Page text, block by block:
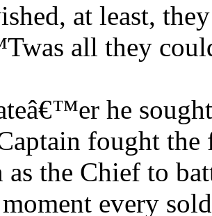
at least,
all they
he
fought the
as the Chief to
every